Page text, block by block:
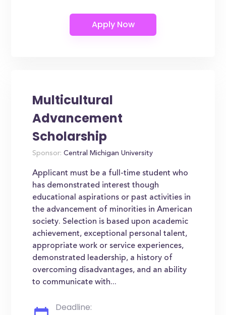
Multicultural
Advancement
Scholarship
Sponsor: Central Michigan University
Applicant must be a full-time student who
has demonstrated interest though
educational aspirations or past activities in
the advancement of minorities in American
society. Selection is based upon academic
achievement, exceptional personal talent,
appropriate work or service experiences,
demonstrated leadership, a history of
overcoming disadvantages, and an ability
to communicate with...
Deadline: